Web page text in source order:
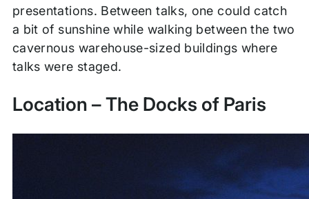
presentations. Between talks, one could catch
a bit of sunshine while walking between the two
cavernous warehouse-sized buildings where
talks were staged.
Location – The Docks of Paris